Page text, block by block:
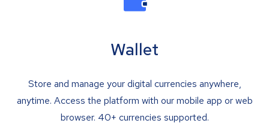
Wallet
Store and manage your digital currencies anywhere,
anytime. Access the platform with our mobile app or web
browser. 40+ currencies supported.